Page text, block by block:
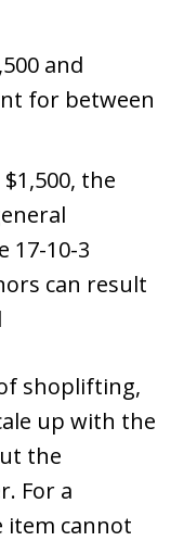
and
for between
the
17-10-3
can result
shoplifting,
up with the
the
For a
item cannot